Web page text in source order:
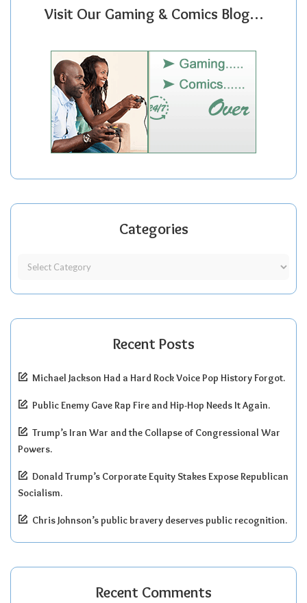
Visit Our Gaming & Comics Blog…
Categories
Recent Posts
Michael Jackson Had a Hard Rock Voice Pop History Forgot.
Public Enemy Gave Rap Fire and Hip-Hop Needs It Again.
Trump’s Iran War and the Collapse of Congressional War
Powers.
Donald Trump’s Corporate Equity Stakes Expose Republican
Socialism.
Chris Johnson’s public bravery deserves public recognition.
Recent Comments